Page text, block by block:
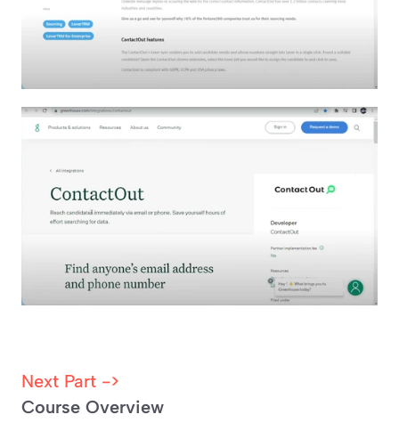
Next Part ->
Course Overview